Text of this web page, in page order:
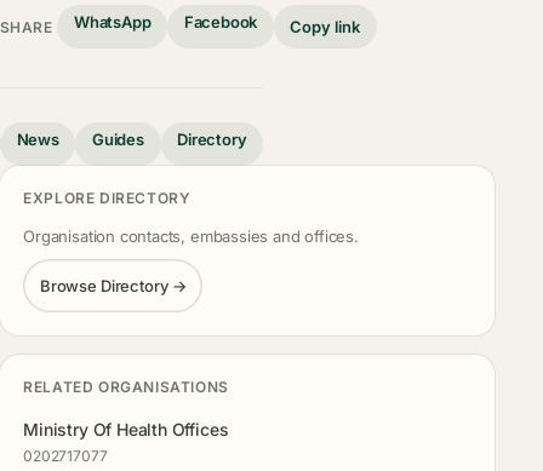
SHARE WhatsApp Facebook Copy link
News Guides Directory
EXPLORE DIRECTORY
Organisation contacts, embassies and offices.
Browse Directory →
RELATED ORGANISATIONS
Ministry Of Health Offices
0202717077